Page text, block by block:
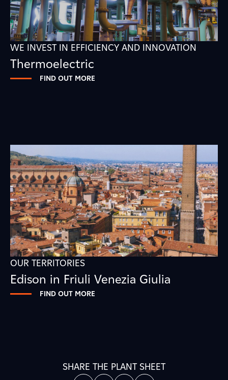
WE INVEST IN EFFICIENCY AND INNOVATION
Thermoelectric
FIND OUT MORE
OUR TERRITORIES
Edison in Friuli Venezia Giulia
FIND OUT MORE
SHARE THE PLANT SHEET